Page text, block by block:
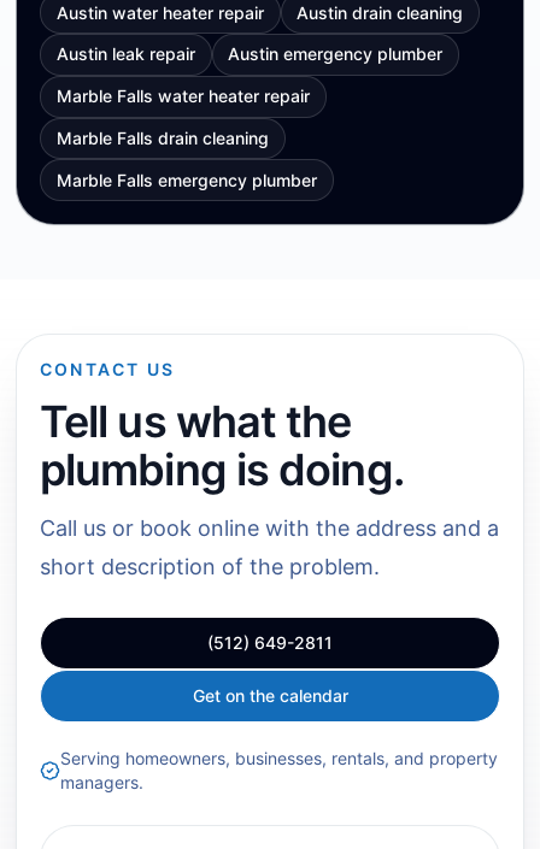
Austin water heater repair Austin drain cleaning
Austin leak repair Austin emergency plumber
Marble Falls water heater repair
Marble Falls drain cleaning
Marble Falls emergency plumber
CONTACT US
Tell us what the
plumbing is doing.
Call us or book online with the address and a
short description of the problem.
(512) 649-2811
Get on the calendar
Serving homeowners, businesses, rentals, and property
managers.